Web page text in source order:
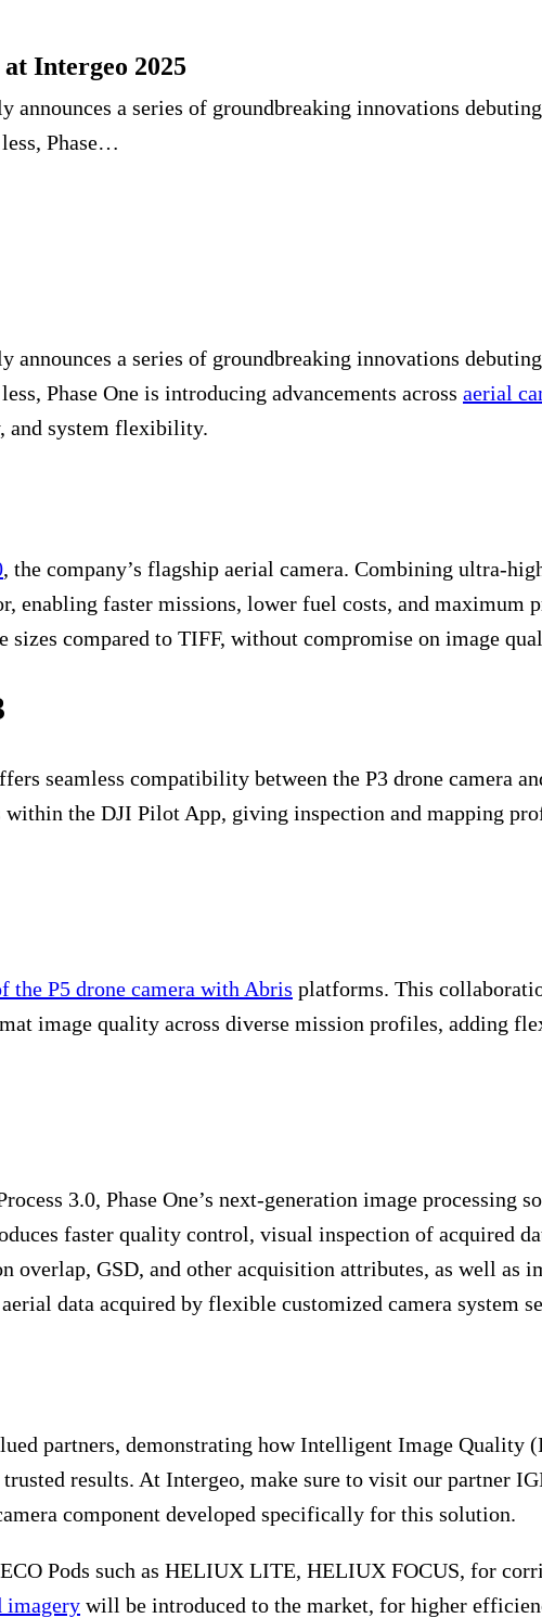
Intergeo 2025
a series of groundbreaking innovations
Phase…
announces a series of groundbreaking innovations
Phase One is introducing advancements across aerial
and system flexibility.
, the company’s flagship aerial camera. Combining ultra-
enabling faster missions, lower fuel costs, and
compared to TIFF, without compromise on image
seamless compatibility between the P3 drone camera
the DJI Pilot App, giving inspection and mapping
the P5 drone camera with Abris platforms. This
image quality across diverse mission profiles, adding
3.0, Phase One’s next-generation image processing
faster quality control, visual inspection of acquired
overlap, GSD, and other acquisition attributes, as well as
data acquired by flexible customized camera system
partners, demonstrating how Intelligent Image Quality
results. At Intergeo, make sure to visit our partner
component developed specifically for this solution.
Pods such as HELIUX LITE, HELIUX FOCUS, for
imagery will be introduced to the market, for higher